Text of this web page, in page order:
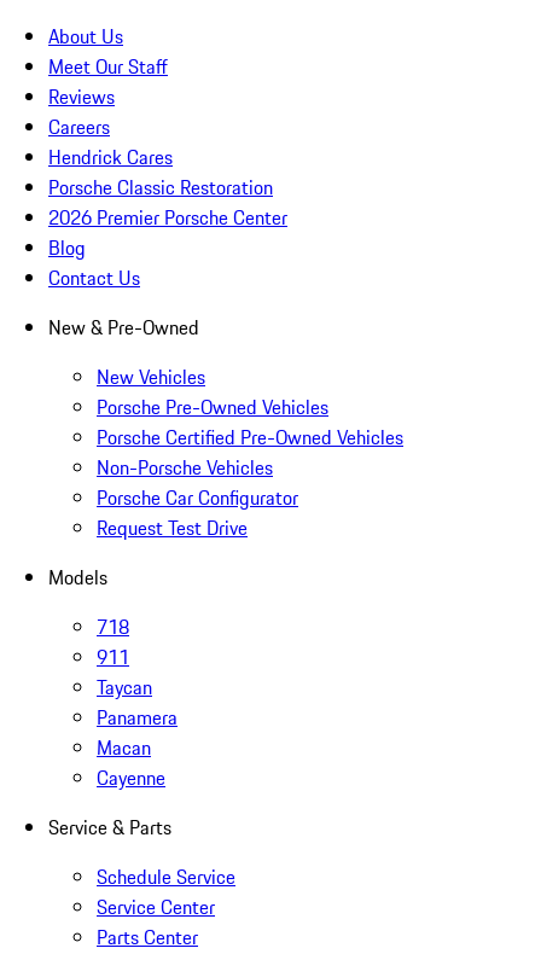
About Us
Meet Our Staff
Reviews
Careers
Hendrick Cares
Porsche Classic Restoration
2026 Premier Porsche Center
Blog
Contact Us
New & Pre-Owned
New Vehicles
Porsche Pre-Owned Vehicles
Porsche Certified Pre-Owned Vehicles
Non-Porsche Vehicles
Porsche Car Configurator
Request Test Drive
Models
718
911
Taycan
Panamera
Macan
Cayenne
Service & Parts
Schedule Service
Service Center
Parts Center